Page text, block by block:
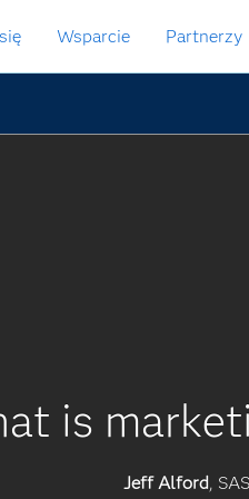
Wsparcie Partnerzy
is
Jeff Alford,